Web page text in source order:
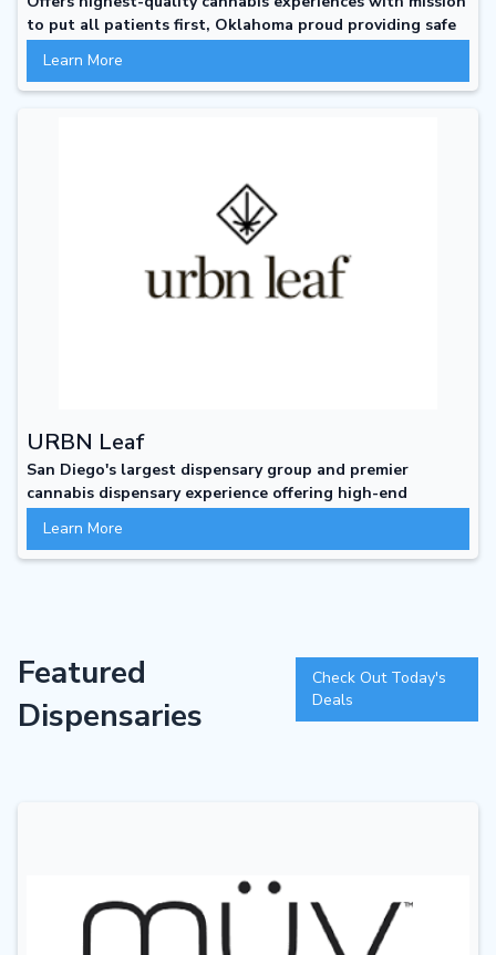
to put all patients first, Oklahoma proud providing safe
Learn More
URBN Leaf
San Diego's largest dispensary group and premier
cannabis dispensary experience offering high-end
invites inquiry, discovery and conversation
Learn More
Featured
Dispensaries
Check Out Today's
Deals